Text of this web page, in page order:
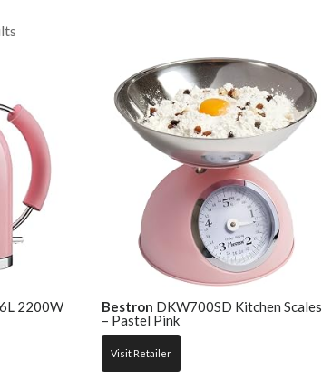
2200W
Bestron DKW700SD Kitchen Scales
– Pastel Pink
Visit Retailer